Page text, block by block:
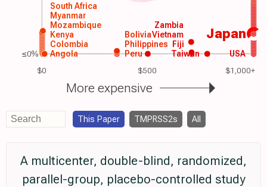
$0 $500 $1,000+
Japan
USA
Angola
Colombia
Kenya
Mozambique
Myanmar
South Africa
Peru
Philippines
Vietnam
Taiwan
Zambia
Bolivia
Fiji
More expensive
≤0%
This Paper TMPRSS2s All
A multicenter, double-blind, randomized,
parallel-group, placebo-controlled study